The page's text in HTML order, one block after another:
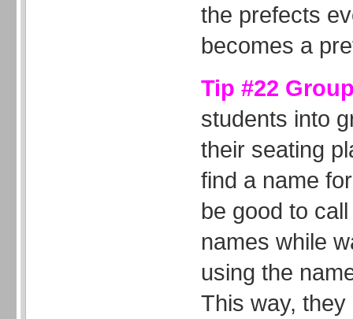
the prefects
becomes a
Tip #22
students into
their seating
find a name
be good to
names while
using the
This way,